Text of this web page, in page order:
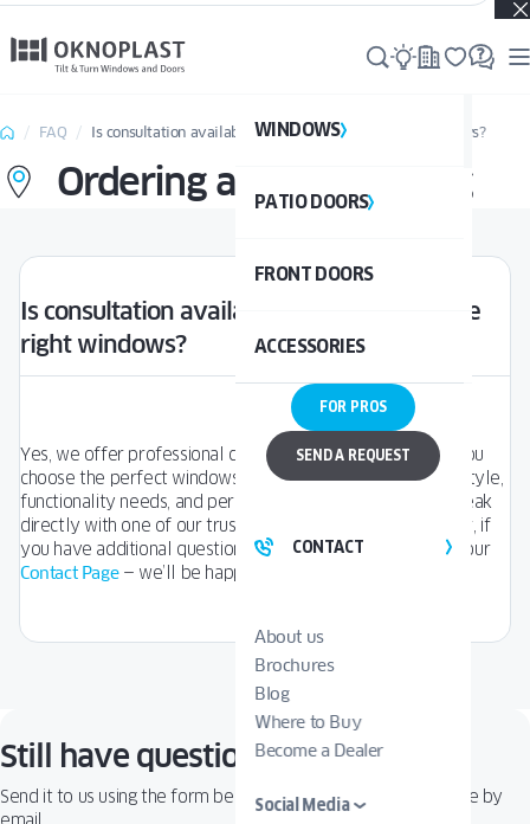
Real projects. Real inspiration. Discover what’s possible →
WINDOWS
PATIO DOORS
FRONT DOORS
ACCESSORIES
FOR PROS
SEND A REQUEST
CONTACT
About us
Brochures
Blog
Where to Buy
Become a Dealer
Social Media
FAQ Is consultation available to help choose the right windows?
Ordering and Purchasing
Is consultation available to help choose the
right windows?
Yes, we offer professional consultation services to help you
choose the perfect windows based on your architectural style,
functionality needs, and personal preferences. You can speak
directly with one of our trusted
, or, if
you have additional questions, simply fill out the form on our
Contact Page— we’ll be happy to assist you.
Still have questions?
Send it to us using the form below — you’ll receive a response by